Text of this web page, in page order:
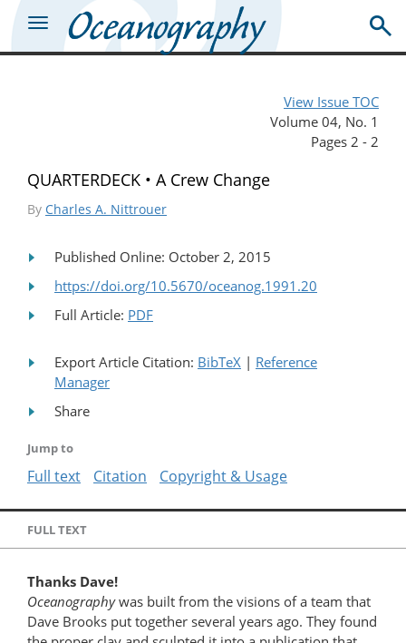
View Issue TOC
Volume 04, No. 1
Pages 2 - 2
QUARTERDECK • A Crew Change
By Charles A. Nittrouer
Published Online: October 2, 2015
https://doi.org/10.5670/oceanog.1991.20
Full Article: PDF
Export Article Citation: BibTeX | Reference
Manager
Share
Jump to
Full text Citation Copyright & Usage
FULL TEXT
Thanks Dave!
Oceanographywas built from the visions of a team that
Dave Brooks put together several years ago. They found